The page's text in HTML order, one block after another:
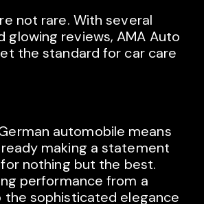
not rare. With several
glowing reviews, AMA Auto
the standard for car care
automobile means
making a statement
nothing but the best.
performance from a
the sophisticated elegance